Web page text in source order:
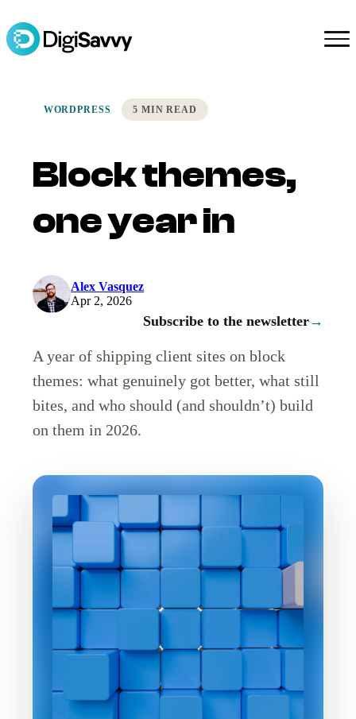
WORDPRESS 5 MIN READ
Block themes,
one year in
Alex Vasquez
Apr 2, 2026
Subscribe to the newsletter→
A year of shipping client sites on block
themes: what genuinely got better, what still
bites, and who should (and shouldn’t) build
on them in 2026.